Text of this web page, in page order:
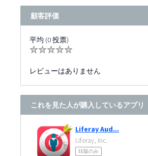
顧客評価
平均 (0 投票)
レビューはありません
これを見た人が購入しているアプリ
Liferay Aud...
Liferay, Inc.
EE版のみ